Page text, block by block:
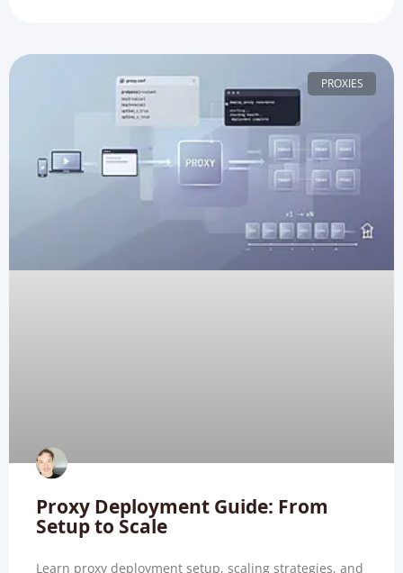
PROXIES
Proxy Deployment Guide: From
Setup to Scale
Learn proxy deployment setup, scaling strategies, and